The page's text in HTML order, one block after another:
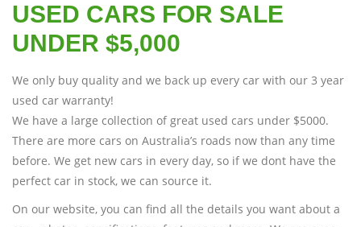
USED CARS FOR SALE
UNDER $5,000
We only buy quality and we back up every car with our 3 year
used car warranty!
We have a large collection of great used cars under $5000.
There are more cars on Australia’s roads now than any time
before. We get new cars in every day, so if we dont have the
perfect car in stock, we can source it.
On our website, you can find all the details you want about a